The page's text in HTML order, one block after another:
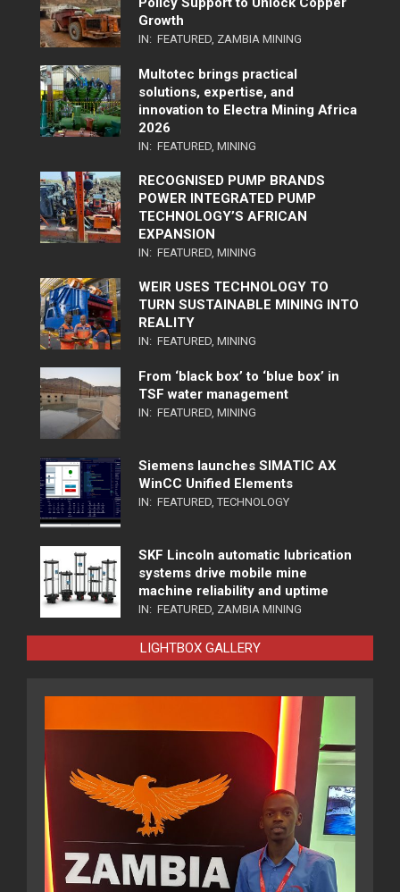
Growth
IN: FEATURED, ZAMBIA MINING
Multotec brings practical
solutions, expertise, and
innovation to Electra Mining Africa
2026
IN: FEATURED, MINING
RECOGNISED PUMP BRANDS
POWER INTEGRATED PUMP
TECHNOLOGY’S AFRICAN
EXPANSION
IN: FEATURED, MINING
WEIR USES TECHNOLOGY TO
TURN SUSTAINABLE MINING INTO
REALITY
IN: FEATURED, MINING
From ‘black box’ to ‘blue box’ in
TSF water management
IN: FEATURED, MINING
Siemens launches SIMATIC AX
WinCC Unified Elements
IN: FEATURED, TECHNOLOGY
SKF Lincoln automatic lubrication
systems drive mobile mine
machine reliability and uptime
IN: FEATURED, ZAMBIA MINING
LIGHTBOX GALLERY